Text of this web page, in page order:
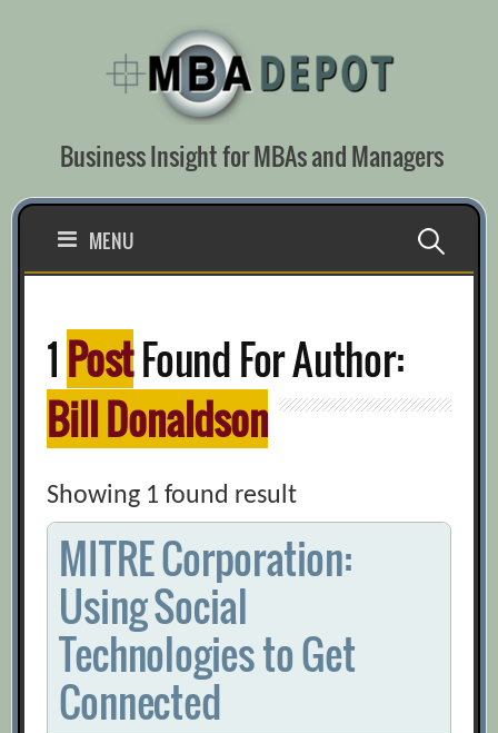
Business Insight for MBAs and Managers
MENU Search
1 PostFound For Author:
Bill Donaldson
Showing 1 found result
MITRE Corporation:
Using Social
Technologies to Get
Connected